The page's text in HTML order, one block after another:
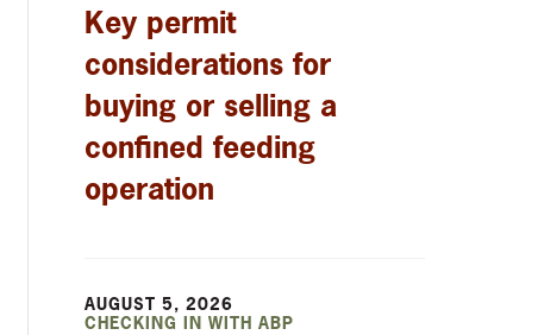
Key permit
considerations for
buying or selling a
confined feeding
operation
AUGUST 5, 2026
CHECKING IN WITH ABP